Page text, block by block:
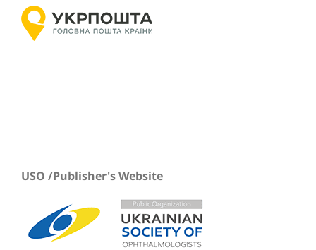
USO /Publisher's Website